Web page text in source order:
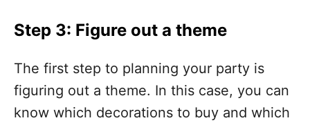
Step 3: Figure out a theme
The first step to planning your party is
figuring out a theme. In this case, you can
know which decorations to buy and which